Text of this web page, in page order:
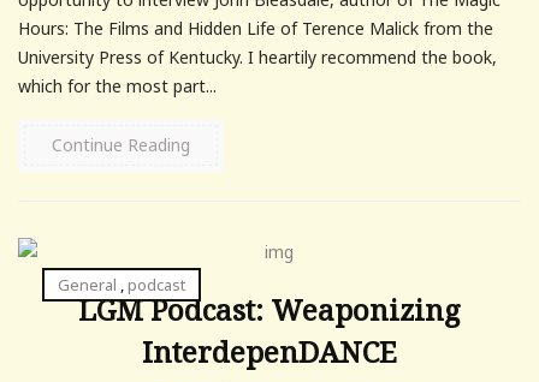
Hours: The Films and Hidden Life of Terence Malick from the
University Press of Kentucky. I heartily recommend the book,
which for the most part...
Continue Reading
General ,podcast
LGM Podcast: Weaponizing
InterdepenDANCE